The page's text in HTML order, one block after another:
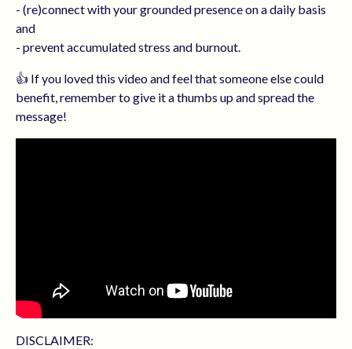
- (re)connect with your grounded presence on a daily basis
and
- prevent accumulated stress and burnout.
👍 If you loved this video and feel that someone else could
benefit, remember to give it a thumbs up and spread the
message!
DISCLAIMER: